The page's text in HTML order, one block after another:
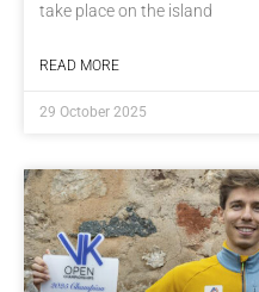
take place on the island
READ MORE
29 October 2025